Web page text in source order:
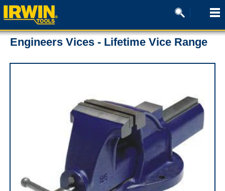
Engineers Vices - Lifetime Vice Range